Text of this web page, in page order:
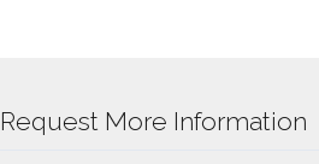
Request More Information